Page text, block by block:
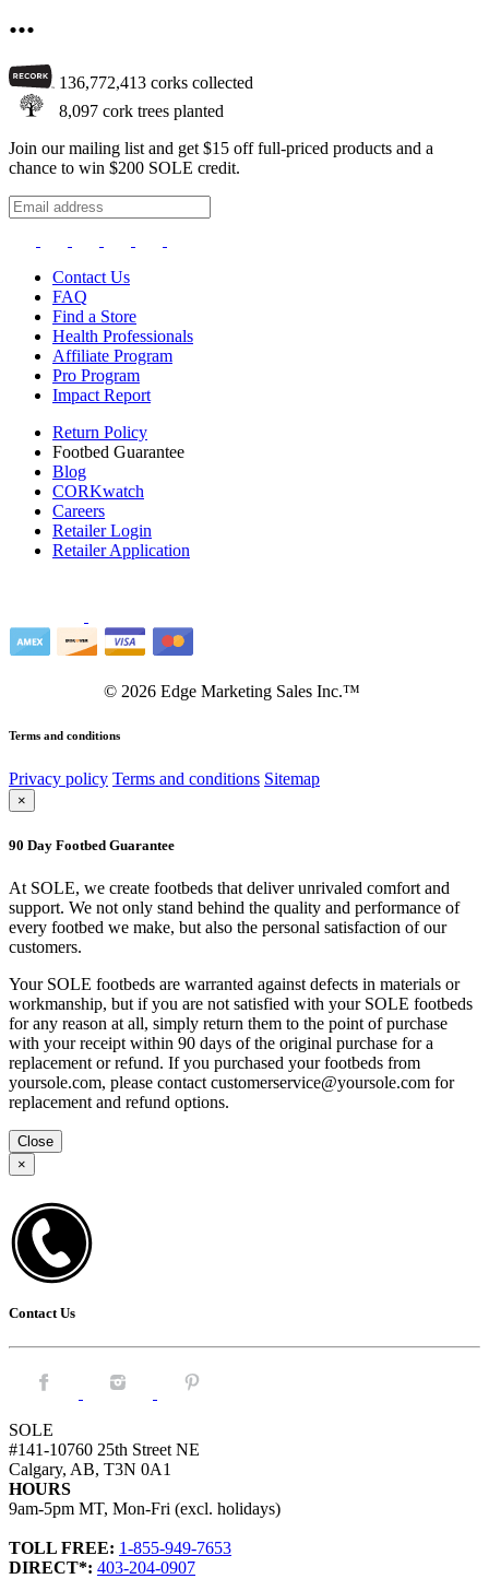
...
136,772,413 corks collected
8,097 cork trees planted
Join our mailing list and get $15 off full-priced products and a
chance to win $200 SOLE credit.
Contact Us
FAQ
Find a Store
Health Professionals
Affiliate Program
Pro Program
Impact Report
Return Policy
Footbed Guarantee
Blog
CORKwatch
Careers
Retailer Login
Retailer Application
© 2026 Edge Marketing Sales Inc.™
Terms and conditions
Privacy policy Terms and conditions Sitemap
×
90 Day Footbed Guarantee
At SOLE, we create footbeds that deliver unrivaled comfort and
support. We not only stand behind the quality and performance of
every footbed we make, but also the personal satisfaction of our
customers.
Your SOLE footbeds are warranted against defects in materials or
workmanship, but if you are not satisfied with your SOLE footbeds
for any reason at all, simply return them to the point of purchase
with your receipt within 90 days of the original purchase for a
replacement or refund. If you purchased your footbeds from
yoursole.com, please contact customerservice@yoursole.com for
replacement and refund options.
Close
×
Contact Us
Facebook. Instagram. Pintrest.
SOLE
#141-10760 25th Street NE
Calgary, AB, T3N 0A1
HOURS
9am-5pm MT, Mon-Fri (excl. holidays)
TOLL FREE: 1-855-949-7653
DIRECT*: 403-204-0907